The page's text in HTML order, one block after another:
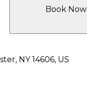
NY 14606, US
Book Now